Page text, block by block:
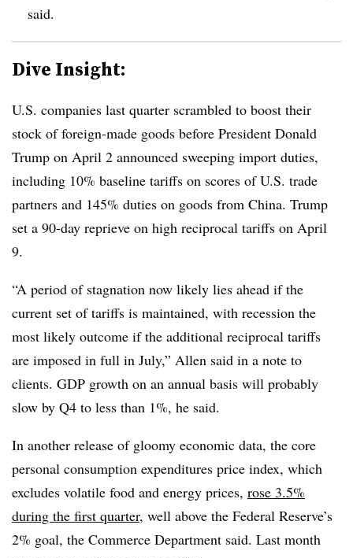
said.
Dive Insight:
U.S. companies last quarter scrambled to boost their
stock of foreign-made goods before President Donald
Trump on April 2 announced sweeping import duties,
including 10% baseline tariffs on scores of U.S. trade
partners and 145% duties on goods from China. Trump
set a 90-day reprieve on high reciprocal tariffs on April
9.
“A period of stagnation now likely lies ahead if the
current set of tariffs is maintained, with recession the
most likely outcome if the additional reciprocal tariffs
are imposed in full in July,” Allen said in a note to
clients. GDP growth on an annual basis will probably
slow by Q4 to less than 1%, he said.
In another release of gloomy economic data, the core
personal consumption expenditures price index, which
excludes volatile food and energy prices, rose 3.5%
during the first quarter, well above the Federal Reserve’s
2% goal, the Commerce Department said. Last month